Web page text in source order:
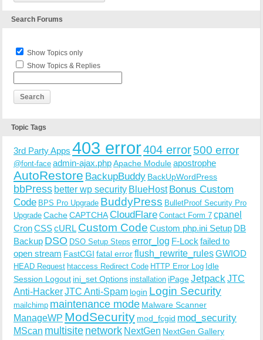
Search Forums
Show Topics only
Show Topics & Replies
Topic Tags
3rd Party Apps 403 error404 error500 error
@font-face admin-ajax.phpApache Moduleapostrophe
AutoRestore BackupBuddy BackUpWordPress
bbPress better wp security BlueHost Bonus Custom
Code BPS Pro Upgrade BuddyPress BulletProof Security Pro
Upgrade CacheCAPTCHACloudFlare Contact Form 7 cpanel
CronCSScURL Custom Code Custom php.ini Setup DB
Backup DSO DSO Setup Steps error_log F-Lock failed to
open stream FastCGI fatal errorflush_rewrite_rulesGWIOD
HEAD Request htaccess Redirect Code HTTP Error Log Idle
Session Logout ini_set Options installation iPageJetpack JTC
Anti-HackerJTC Anti-Spam login Login Security
mailchimp maintenance mode Malware Scanner
ManageWP ModSecurity mod_fcgid mod_security
MScan multisite network NextGen NextGen Gallery